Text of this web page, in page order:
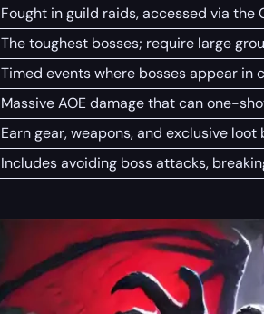
Fought in guild raids, accessed via
The toughest bosses; require large
Timed events where bosses appear in
Massive AOE damage that can one-
Earn gear, weapons, and exclusive
Includes avoiding boss attacks,